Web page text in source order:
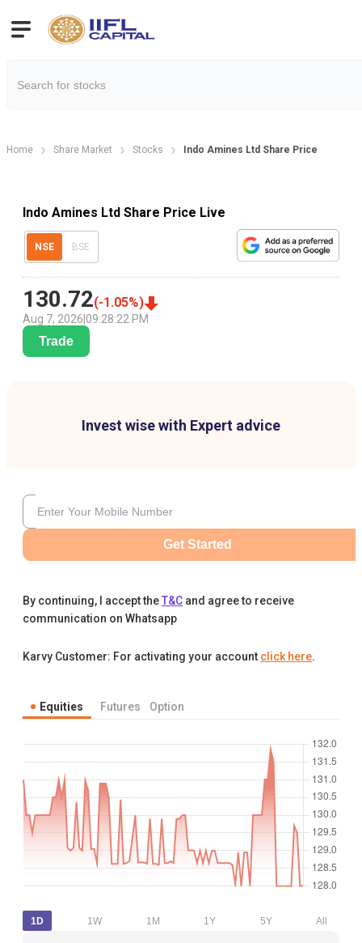
Home Share Market Stocks Indo Amines Ltd Share Price
Indo Amines Ltd Share Price Live
NSE BSE
130.72(-1.05%)
Aug 7, 2026 09:28:22 PM
Trade
Invest wise with Expert advice
Get Started
By continuing, I accept theT&C and agree to receive
communication on Whatsapp
Karvy Customer: For activating your account click here.
Equities Futures Option
1D 1W 1M 1Y 5Y All